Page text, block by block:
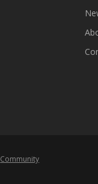
Community